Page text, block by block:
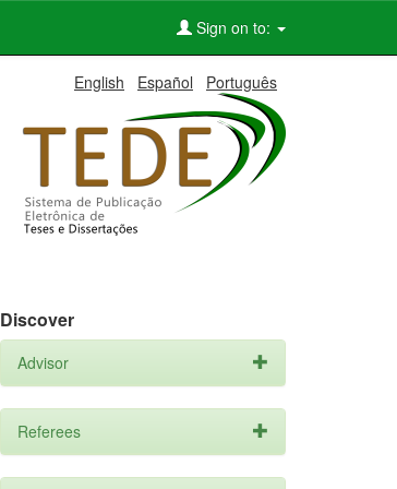
Sign on to:
English Español Português
Discover
Advisor
Referees